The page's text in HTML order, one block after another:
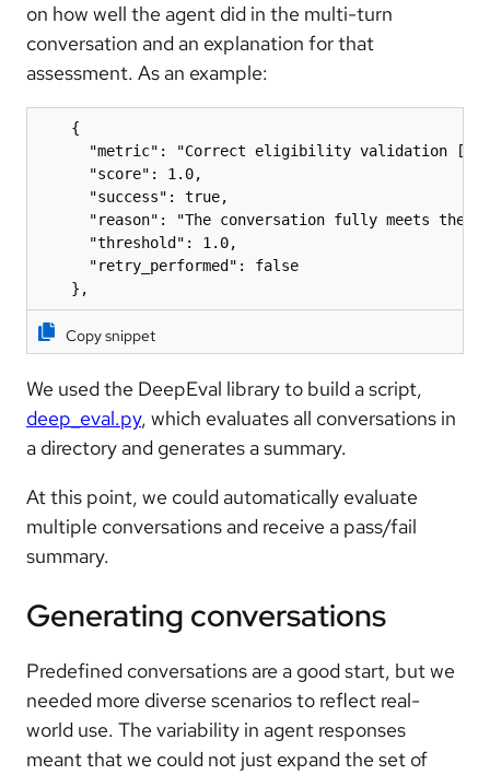
on how well the agent did in the multi-turn
conversation and an explanation for that
assessment. As an example:
    {
"metric": "Correct eligibility validation
      "score": 1.0,
      "success": true,
"reason": "The conversation fully meets the
      "threshold": 1.0,
      "retry_performed": false
    },
Copy snippet
We used the DeepEval library to build a script,
deep_eval.py, which evaluates all conversations in
a directory and generates a summary.
At this point, we could automatically evaluate
multiple conversations and receive a pass/fail
summary.
Generating conversations
Predefined conversations are a good start, but we
needed more diverse scenarios to reflect real-
world use. The variability in agent responses
meant that we could not just expand the set of